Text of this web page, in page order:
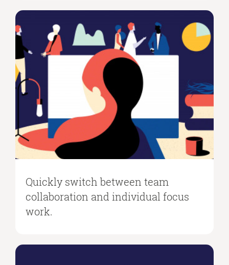
Quickly switch between team
collaboration and individual focus
work.